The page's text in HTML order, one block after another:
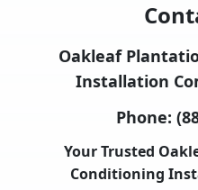
Oakleaf
Installation
Phone:
Your Trusted
Conditioning